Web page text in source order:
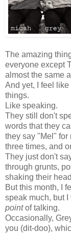
The amazing
everyone except
almost the same
And yet, I feel
things.
Like speaking.
They still don't
words that they
they say "Mel" for
three times, and
They just don't
through grunts,
shaking their
But this month, I
speak much, but
pointof talking.
Occasionally,
you (dit-doo),